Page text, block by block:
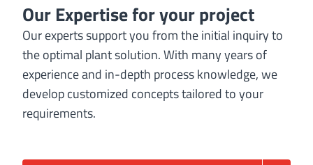
Our Expertise for your project
Our experts support you from the initial inquiry to
the optimal plant solution. With many years of
experience and in-depth process knowledge, we
develop customized concepts tailored to your
requirements.